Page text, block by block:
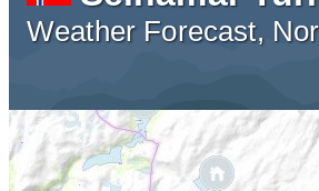
Weather Forecast,